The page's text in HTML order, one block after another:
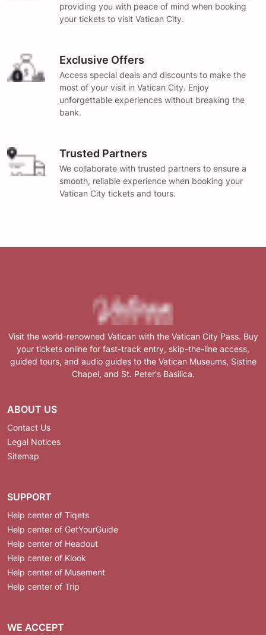
providing you with peace of mind when booking
your tickets to visit Vatican City.
Exclusive Offers
Access special deals and discounts to make the
most of your visit in Vatican City. Enjoy
unforgettable experiences without breaking the
bank.
Trusted Partners
We collaborate with trusted partners to ensure a
smooth, reliable experience when booking your
Vatican City tickets and tours.
Visit the world-renowned Vatican with the Vatican City Pass. Buy
your tickets online for fast-track entry, skip-the-line access,
guided tours, and audio guides to the Vatican Museums, Sistine
Chapel, and St. Peter's Basilica.
ABOUT US
Contact Us
Legal Notices
Sitemap
SUPPORT
Help center of Tiqets
Help center of GetYourGuide
Help center of Headout
Help center of Klook
Help center of Musement
Help center of Trip
WE ACCEPT